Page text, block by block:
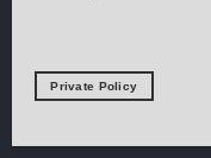
Private Policy